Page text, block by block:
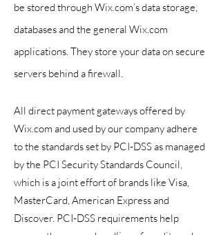
be stored through Wix.com’s data storage,
databases and the general Wix.com
applications. They store your data on secure
servers behind a firewall.
All direct payment gateways offered by
Wix.com and used by our company adhere
to the standards set by PCI-DSS as managed
by the PCI Security Standards Council,
which is a joint effort of brands like Visa,
MasterCard, American Express and
Discover. PCI-DSS requirements help